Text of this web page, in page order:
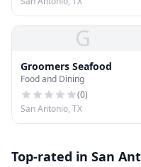
G
Groomers Seafood
Food and Dining
(0)
San Antonio, TX
Top-rated in San